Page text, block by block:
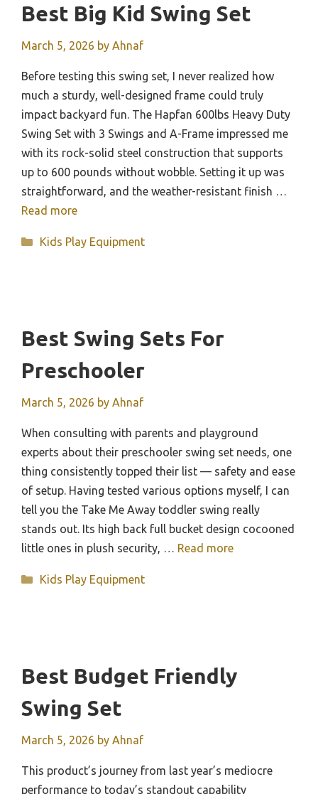
Best Big Kid Swing Set
March 5, 2026 by Ahnaf
Before testing this swing set, I never realized how
much a sturdy, well-designed frame could truly
impact backyard fun. The Hapfan 600lbs Heavy Duty
Swing Set with 3 Swings and A-Frame impressed me
with its rock-solid steel construction that supports
up to 600 pounds without wobble. Setting it up was
straightforward, and the weather-resistant finish …
Read more
Categories
Kids Play Equipment
Best Swing Sets For
Preschooler
March 5, 2026 by Ahnaf
When consulting with parents and playground
experts about their preschooler swing set needs, one
thing consistently topped their list — safety and ease
of setup. Having tested various options myself, I can
tell you the Take Me Away toddler swing really
stands out. Its high back full bucket design cocooned
little ones in plush security, … Read more
Categories
Kids Play Equipment
Best Budget Friendly
Swing Set
March 5, 2026 by Ahnaf
This product’s journey from last year’s mediocre
performance to today’s standout capability